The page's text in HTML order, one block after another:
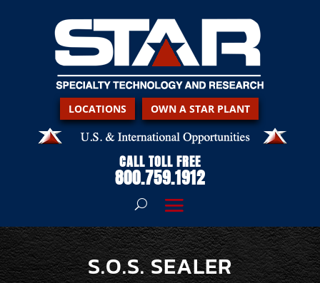
LOCATIONS OWN A STAR PLANT
CALL TOLL FREE
800.759.1912
S.O.S. SEALER